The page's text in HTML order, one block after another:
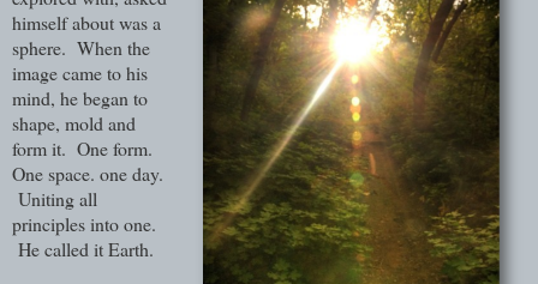
himself about was a
sphere. When the
image came to his
mind, he began to
shape, mold and
form it. One form.
One space. one day.
Uniting all
principles into one.
He called it Earth.